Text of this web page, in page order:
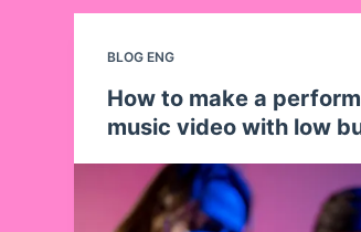
BLOG ENG
How to make a
music video with low